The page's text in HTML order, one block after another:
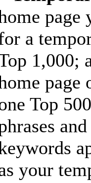
page
a
1,000;
page
Top
your